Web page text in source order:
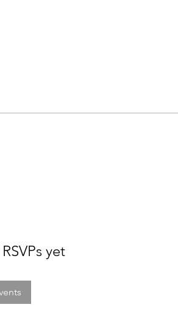
yet